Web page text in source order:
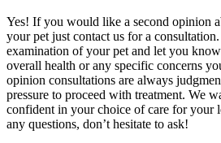
Yes! If you would like a second opinion
your pet just contact us for a
examination of your pet and let you
overall health or any specific concerns
opinion consultations are always
pressure to proceed with treatment. We
confident in your choice of care for your
any questions, don’t hesitate to ask!